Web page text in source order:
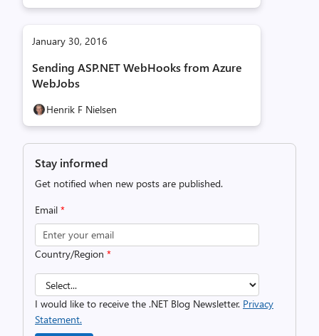
January 30, 2016
Sending ASP.NET WebHooks from Azure
WebJobs
Henrik F Nielsen
Stay informed
Get notified when new posts are published.
Email *
Country/Region *
I would like to receive the .NET Blog Newsletter. Privacy
Statement.